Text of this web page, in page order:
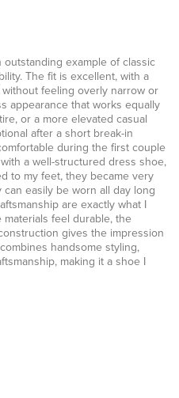
example of classic
The fit is excellent, with a
feeling overly narrow or
appearance that works equally
or a more elevated casual
after a short break-in
during the first couple
a well-structured dress shoe,
to my feet, they became very
easily be worn all day long
are exactly what I
feel durable, the
gives the impression
handsome styling,
making it a shoe I